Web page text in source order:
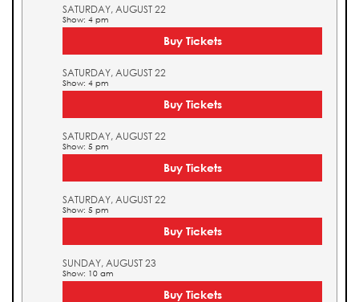
SATURDAY, AUGUST 22
Show: 4 pm
Buy Tickets
SATURDAY, AUGUST 22
Show: 4 pm
Buy Tickets
SATURDAY, AUGUST 22
Show: 5 pm
Buy Tickets
SATURDAY, AUGUST 22
Show: 5 pm
Buy Tickets
SUNDAY, AUGUST 23
Show: 10 am
Buy Tickets